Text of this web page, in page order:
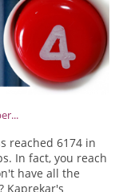
reached 6174 in
In fact, you reach
have all the
Kaprekar's